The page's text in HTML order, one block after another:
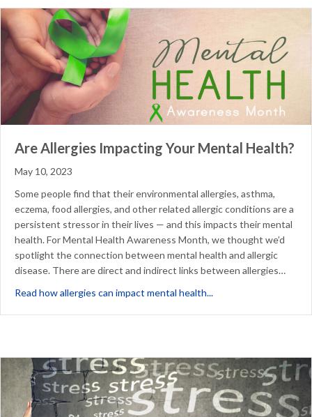
Are Allergies Impacting Your Mental Health?
May 10, 2023
Some people find that their environmental allergies, asthma,
eczema, food allergies, and other related allergic conditions are a
persistent stressor in their lives — and this impacts their mental
health. For Mental Health Awareness Month, we thought we’d
spotlight the connection between mental health and allergic
disease. There are direct and indirect links between allergies…
Read how allergies can impact mental health...